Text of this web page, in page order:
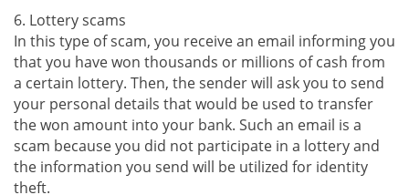
6. Lottery scams
In this type of scam, you receive an email informing you
that you have won thousands or millions of cash from
a certain lottery. Then, the sender will ask you to send
your personal details that would be used to transfer
the won amount into your bank. Such an email is a
scam because you did not participate in a lottery and
the information you send will be utilized for identity
theft.